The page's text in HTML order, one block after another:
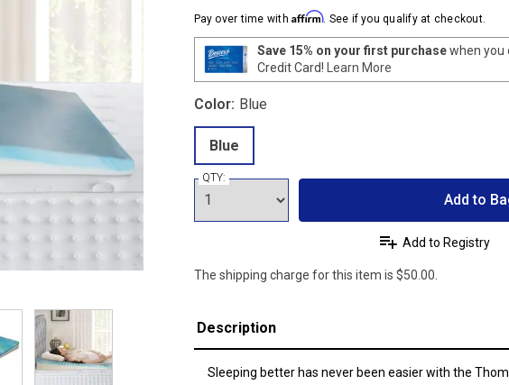
page
link.
Pay over time withAffirm. See if you qualify at checkout.
Save 15% on your first purchasewhen you
Credit Card! Learn More
Color: Blue
Blue
QTY:
Add to
Add to Registry
The shipping charge for this item is $50.00.
Description
Sleeping better has never been easier with the